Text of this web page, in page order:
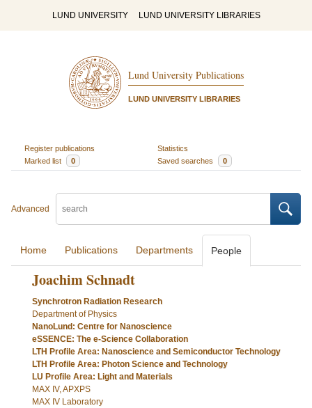
LUND UNIVERSITY LUND UNIVERSITY LIBRARIES
Lund University Publications
LUND UNIVERSITY LIBRARIES
Register publications
Statistics
Marked list
0 Saved searches 0
Advanced
Home Publications Departments People
Joachim Schnadt
Synchrotron Radiation Research
Department of Physics
NanoLund: Centre for Nanoscience
eSSENCE: The e-Science Collaboration
LTH Profile Area: Nanoscience and Semiconductor Technology
LTH Profile Area: Photon Science and Technology
LU Profile Area: Light and Materials
MAX IV, APXPS
MAX IV Laboratory